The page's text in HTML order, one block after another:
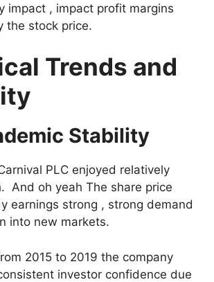
impact , impact profit margins
the stock price.
Trends and
Stability
PLC enjoyed relatively
And oh yeah The share price
earnings strong , strong demand
into new markets.
2015 to 2019 the company
investor confidence due